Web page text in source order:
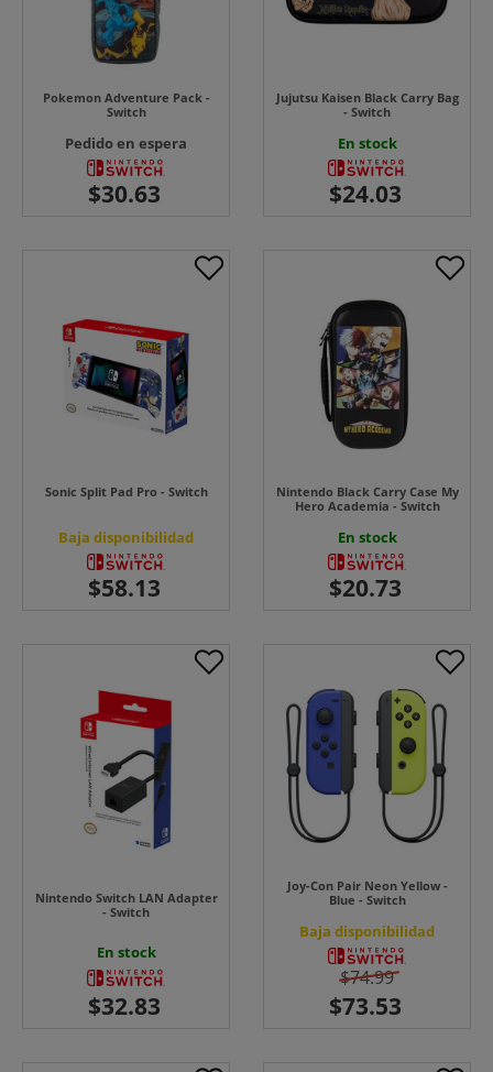
Pokemon Adventure Pack -
Switch
Pedido en espera
Jujutsu Kaisen Black Carry Bag
- Switch
En stock
Sonic Split Pad Pro - Switch
Baja disponibilidad
Nintendo Black Carry Case My
Hero Academia - Switch
En stock
Nintendo Switch LAN Adapter
- Switch
En stock
Joy-Con Pair Neon Yellow -
Blue - Switch
Baja disponibilidad
$74.99